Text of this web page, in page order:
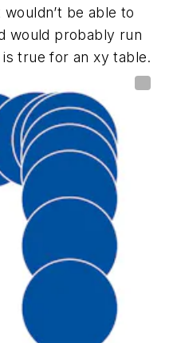
be able to
would probably run
true for an xy table.